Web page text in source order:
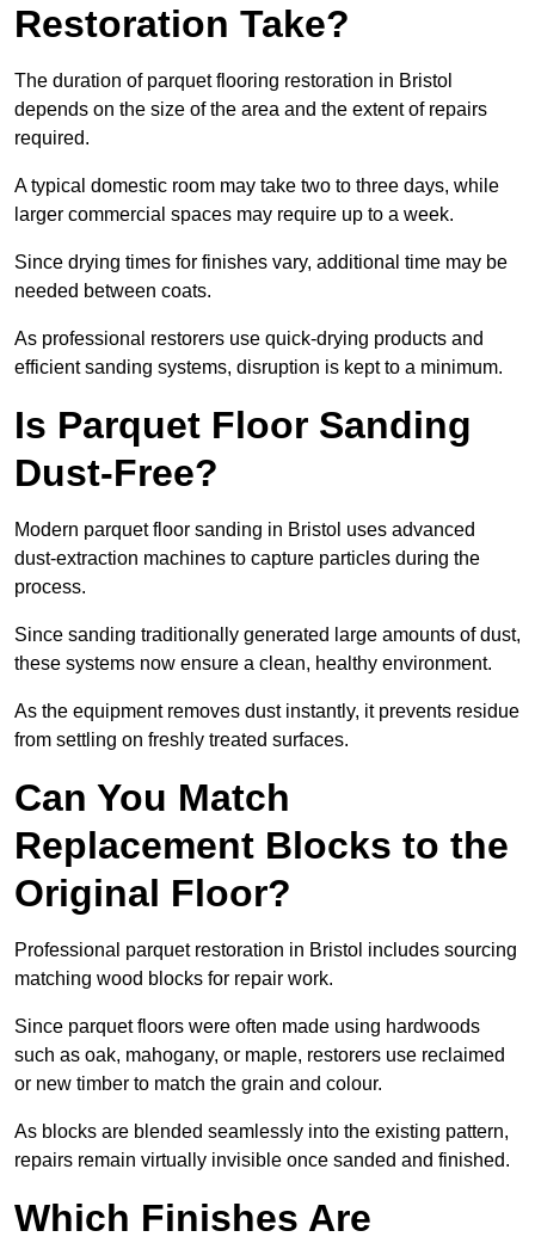
Restoration Take?
The duration of parquet flooring restoration in Bristol
depends on the size of the area and the extent of repairs
required.
A typical domestic room may take two to three days, while
larger commercial spaces may require up to a week.
Since drying times for finishes vary, additional time may be
needed between coats.
As professional restorers use quick-drying products and
efficient sanding systems, disruption is kept to a minimum.
Is Parquet Floor Sanding
Dust-Free?
Modern parquet floor sanding in Bristol uses advanced
dust-extraction machines to capture particles during the
process.
Since sanding traditionally generated large amounts of dust,
these systems now ensure a clean, healthy environment.
As the equipment removes dust instantly, it prevents residue
from settling on freshly treated surfaces.
Can You Match
Replacement Blocks to the
Original Floor?
Professional parquet restoration in Bristol includes sourcing
matching wood blocks for repair work.
Since parquet floors were often made using hardwoods
such as oak, mahogany, or maple, restorers use reclaimed
or new timber to match the grain and colour.
As blocks are blended seamlessly into the existing pattern,
repairs remain virtually invisible once sanded and finished.
Which Finishes Are